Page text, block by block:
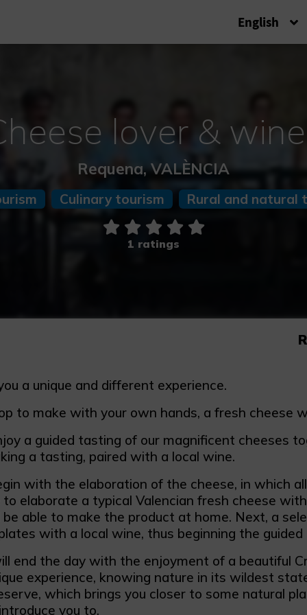
English
lover &
Requena, VALÈNCIA
Culinary tourism Rural and natural
1 ratings
a unique and different experience.
to make with your own hands, a fresh cheese
a guided tasting of our magnificent cheeses
a tasting, paired with a local wine.
with the elaboration of the cheese, in which
to elaborate a typical Valencian fresh cheese
able to make the product at home. Next, a
with a local wine, thus beginning the
end the day with the enjoyment of a beautiful
experience, knowing nature in its wildest
which brings you closer to some natural
you to.